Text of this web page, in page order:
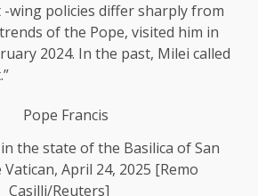
wing policies differ sharply from
of the Pope, visited him in
2024. In the past, Milei called
the state of the Basilica of San
April 24, 2025 [Remo
Casilli/Reuters]